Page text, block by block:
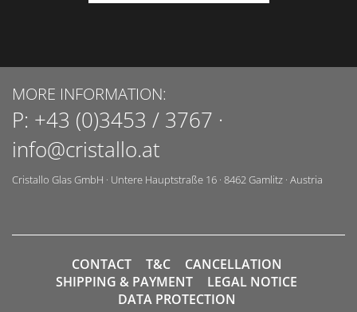
MORE INFORMATION:
P: +43 (0)3453 / 3767 ·
info@cristallo.at
Cristallo Glas GmbH · Untere Hauptstraße 16 · 8462Gamlitz · Austria
CONTACT T&C
CANCELLATION
SHIPPING & PAYMENT
LEGAL NOTICE
DATA PROTECTION